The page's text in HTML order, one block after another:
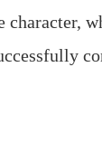
character,